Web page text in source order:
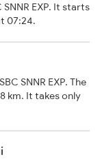
EXP. It starts
07:24.
SNNR EXP. The
km. It takes only